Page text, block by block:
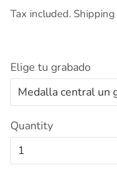
Tax included. Shipping
Elige tu grabado
Quantity